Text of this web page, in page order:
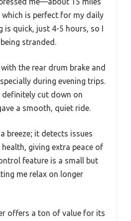
which is perfect for my daily
is quick, just 4-5 hours, so I
stranded.
the rear drum brake and
during evening trips.
definitely cut down on
a smooth, quiet ride.
breeze; it detects issues
giving extra peace of
feature is a small but
me relax on longer
offers a ton of value for its